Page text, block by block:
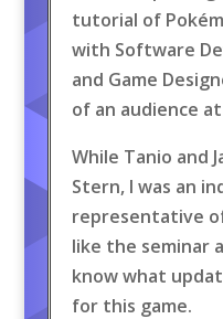
tutorial of
with Software
and Game
of an audience
While Tanio and
Stern, I was an
representative
like the seminar
know what
for this game.